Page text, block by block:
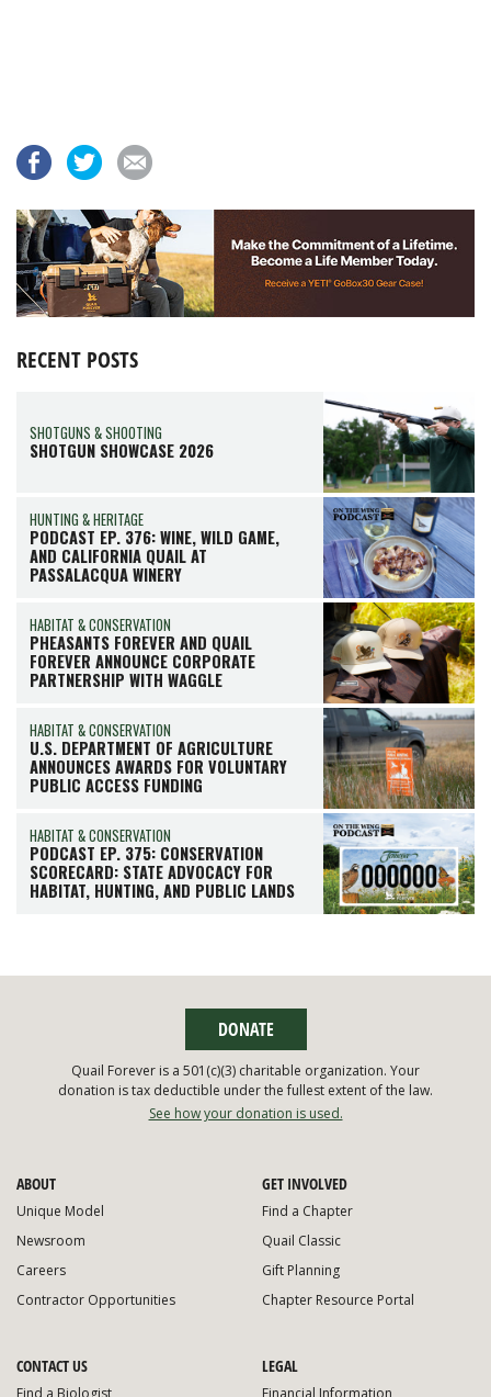
RECENT POSTS
SHOTGUNS & SHOOTING
SHOTGUN SHOWCASE 2026
HUNTING & HERITAGE
PODCAST EP. 376: WINE, WILD GAME,
AND CALIFORNIA QUAIL AT
PASSALACQUA WINERY
HABITAT & CONSERVATION
PHEASANTS FOREVER AND QUAIL
FOREVER ANNOUNCE CORPORATE
PARTNERSHIP WITH WAGGLE
HABITAT & CONSERVATION
U.S. DEPARTMENT OF AGRICULTURE
ANNOUNCES AWARDS FOR VOLUNTARY
PUBLIC ACCESS FUNDING
HABITAT & CONSERVATION
PODCAST EP. 375: CONSERVATION
SCORECARD: STATE ADVOCACY FOR
HABITAT, HUNTING, AND PUBLIC LANDS
ABOUT
Unique Model
Newsroom
Careers
Contractor Opportunities
GET INVOLVED
Find a Chapter
Quail Classic
Gift Planning
Chapter Resource Portal
CONTACT US
Find a Biologist
LEGAL
Financial Information
DONATE
Quail Forever is a 501(c)(3) charitable organization. Your
donation is tax deductible under the fullest extent of the law.
See how your donation is used.